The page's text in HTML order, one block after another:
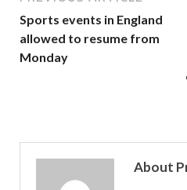
Sports events in England
allowed to resume from
Monday
About